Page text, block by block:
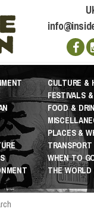
CULTURE &
FESTIVALS
FOOD &
PLACES &
WHEN TO
THE